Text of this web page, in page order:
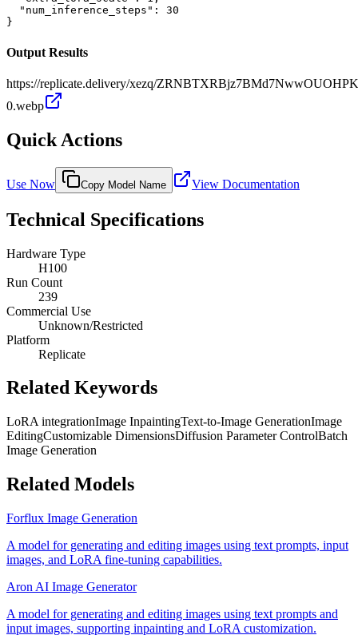
  "num_inference_steps": 30
}
Output Results
https://replicate.delivery/xezq/
0.webp
Quick Actions
Use Now Copy Model Name View Documentation
Technical Specifications
Hardware Type
H100
Run Count
239
Commercial Use
Unknown/Restricted
Platform
Replicate
Related Keywords
LoRA integrationImage InpaintingText-to-Image GenerationImage
EditingCustomizable DimensionsDiffusion Parameter ControlBatch
Image Generation
Related Models
Forflux Image Generation
A model for generating and editing images using text prompts, input
images, and LoRA fine-tuning capabilities.
Aron AI Image Generator
A model for generating and editing images using text prompts and
input images, supporting inpainting and LoRA customization.